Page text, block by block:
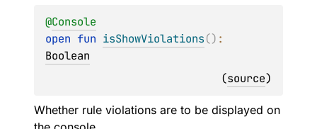
@Console
open fun isShowViolations()
Boolean
(source)
Whether rule violations are to be displayed on